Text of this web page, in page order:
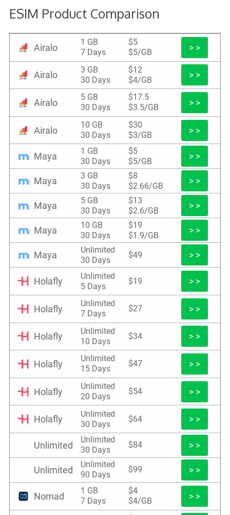
ESIM Product Comparison
Airalo
1 GB
7 Days
$5
$5/GB
> >
Airalo
3 GB
30 Days
$12
$4/GB
> >
Airalo
5 GB
30 Days
$17.5
$3.5/GB
> >
Airalo
10 GB
30 Days
$30
$3/GB
> >
Maya
1 GB
30 Days
$5
$5/GB
> >
Maya
3 GB
30 Days
$8
$2.66/GB
> >
Maya
5 GB
30 Days
$13
$2.6/GB
> >
Maya
10 GB
30 Days
$19
$1.9/GB
> >
Maya
Unlimited
30 Days
$49 > >
Holafly
Unlimited
5 Days
$19 > >
Holafly
Unlimited
7 Days
$27 > >
Holafly
Unlimited
10 Days
$34 > >
Holafly
Unlimited
15 Days
$47 > >
Holafly
Unlimited
20 Days
$54 > >
Holafly
Unlimited
30 Days
$64 > >
Unlimited
Unlimited
30 Days
$84 > >
Unlimited
Unlimited
90 Days
$99 > >
Nomad
1 GB
7 Days
$4
$4/GB
> >